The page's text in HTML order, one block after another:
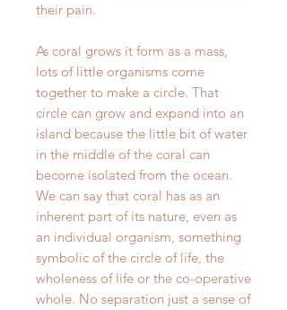
their pain.
As coral grows it form as a mass,
lots of little organisms come
together to make a circle. That
circle can grow and expand into an
island because the little bit of water
in the middle of the coral can
become isolated from the ocean.
We can say that coral has as an
inherent part of its nature, even as
an individual organism, something
symbolic of the circle of life, the
wholeness of life or the co-operative
whole. No separation just a sense of